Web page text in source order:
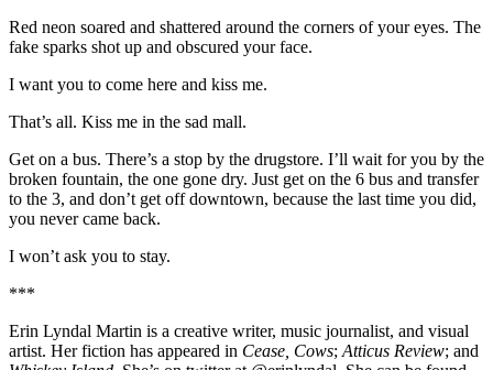
Red neon soared and shattered around the corners of your eyes. The
fake sparks shot up and obscured your face.
I want you to come here and kiss me.
That’s all. Kiss me in the sad mall.
Get on a bus. There’s a stop by the drugstore. I’ll wait for you by the
broken fountain, the one gone dry. Just get on the 6 bus and transfer
to the 3, and don’t get off downtown, because the last time you did,
you never came back.
I won’t ask you to stay.
***
Erin Lyndal Martin is a creative writer, music journalist, and visual
artist. Her fiction has appeared in Cease, Cows; Atticus Review; and